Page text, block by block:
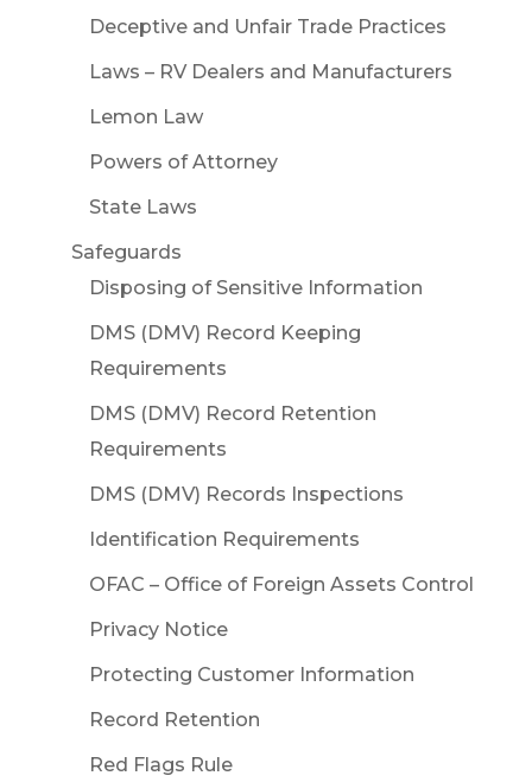
Deceptive and Unfair Trade Practices
Laws – RV Dealers and Manufacturers
Lemon Law
Powers of Attorney
State Laws
Safeguards
Disposing of Sensitive Information
DMS (DMV) Record Keeping
Requirements
DMS (DMV) Record Retention
Requirements
DMS (DMV) Records Inspections
Identification Requirements
OFAC – Office of Foreign Assets Control
Privacy Notice
Protecting Customer Information
Record Retention
Red Flags Rule